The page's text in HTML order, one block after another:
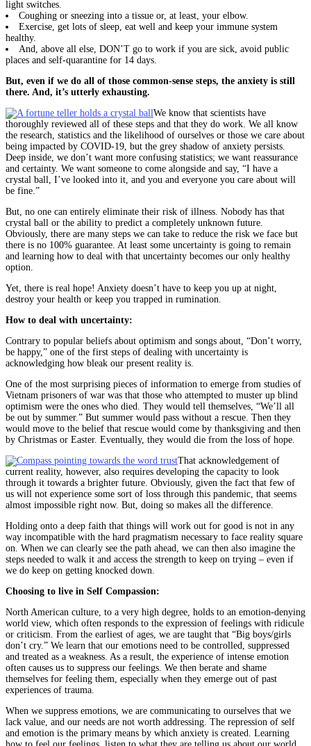
light switches.
Coughing or sneezing into a tissue or, at least, your elbow.
Exercise, get lots of sleep, eat well and keep your immune system
healthy.
And, above all else, DON’T go to work if you are sick, avoid public
places and self-quarantine for 14 days.
But, even if we do all of those common-sense steps, the anxiety is still
there. And, it’s utterly exhausting.
We know that scientists have
thoroughly reviewed all of these steps and that they do work. We all know
the research, statistics and the likelihood of ourselves or those we care about
being impacted by COVID-19, but the grey shadow of anxiety persists.
Deep inside, we don’t want more confusing statistics; we want reassurance
and certainty. We want someone to come alongside and say, “I have a
crystal ball, I’ve looked into it, and you and everyone you care about will
be fine.”
But, no one can entirely eliminate their risk of illness. Nobody has that
crystal ball or the ability to predict a completely unknown future.
Obviously, there are many steps we can take to reduce the risk we face but
there is no 100% guarantee. At least some uncertainty is going to remain
and learning how to deal with that uncertainty becomes our only healthy
option.
Yet, there is real hope! Anxiety doesn’t have to keep you up at night,
destroy your health or keep you trapped in rumination.
How to deal with uncertainty:
Contrary to popular beliefs about optimism and songs about, “Don’t worry,
be happy,” one of the first steps of dealing with uncertainty is
acknowledging how bleak our present reality is.
One of the most surprising pieces of information to emerge from studies of
Vietnam prisoners of war was that those who attempted to muster up blind
optimism were the ones who died. They would tell themselves, “We’ll all
be out by summer.” But summer would pass without a rescue. Then they
would move to the belief that rescue would come by thanksgiving and then
by Christmas or Easter. Eventually, they would die from the loss of hope.
That acknowledgement of
current reality, however, also requires developing the capacity to look
through it towards a brighter future. Obviously, given the fact that few of
us will not experience some sort of loss through this pandemic, that seems
almost impossible right now. But, doing so makes all the difference.
Holding onto a deep faith that things will work out for good is not in any
way incompatible with the hard pragmatism necessary to face reality square
on. When we can clearly see the path ahead, we can then also imagine the
steps needed to walk it and access the strength to keep on trying – even if
we do keep on getting knocked down.
Choosing to live in Self Compassion:
North American culture, to a very high degree, holds to an emotion-denying
world view, which often responds to the expression of feelings with ridicule
or criticism. From the earliest of ages, we are taught that “Big boys/girls
don’t cry.” We learn that our emotions need to be controlled, suppressed
and treated as a weakness. As a result, the experience of intense emotion
often causes us to suppress our feelings. We then berate and shame
themselves for feeling them, especially when they emerge out of past
experiences of trauma.
When we suppress emotions, we are communicating to ourselves that we
lack value, and our needs are not worth addressing. The repression of self
and emotion is the primary means by which anxiety is created. Learning